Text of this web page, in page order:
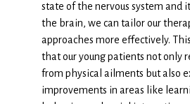
state of the nervous system and
the brain, we can tailor our
approaches more effectively.
that our young patients not only
from physical ailments but also
improvements in areas like